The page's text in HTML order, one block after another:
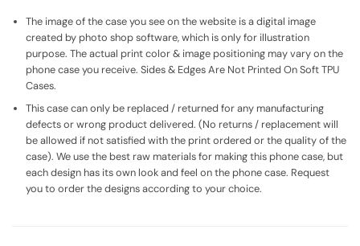
The image of the case you see on the website is a digital image
created by photo shop software, which is only for illustration
purpose. The actual print color & image positioning may vary on the
phone case you receive. Sides & Edges Are Not Printed On Soft TPU
Cases.
This case can only be replaced / returned for any manufacturing
defects or wrong product delivered. (No returns / replacement will
be allowed if not satisfied with the print ordered or the quality of the
case). We use the best raw materials for making this phone case, but
each design has its own look and feel on the phone case. Request
you to order the designs according to your choice.